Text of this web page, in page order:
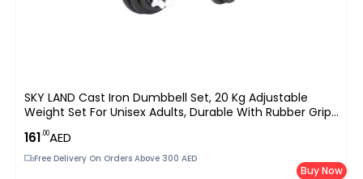
SKY LAND Cast Iron Dumbbell Set, 20 Kg Adjustable
Weight Set For Unisex Adults, Durable With Rubber Grip,
Star Lock Collars – EM-9221-20, Black
161.00AED
Free Delivery On Orders Above 300 AED
Buy Now